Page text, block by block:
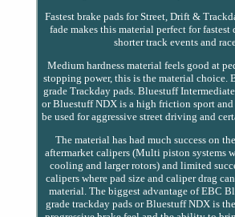
Fastest brake pads for Street, Drift &
fade makes this material perfect for
shorter track events and
Medium hardness material feels good at
stopping power, this is the material choice.
grade Trackday pads. Bluestuff
or Bluestuff NDX is a high friction sport and
be used for aggressive street driving and
The material has had much success on
aftermarket calipers (Multi piston systems
cooling and larger rotors) and limited
calipers where pad size and caliper drag
material. The biggest advantage of EBC
grade trackday pads or Bluestuff NDX is